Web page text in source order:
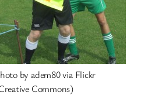
by adem80 via Flickr
Commons)